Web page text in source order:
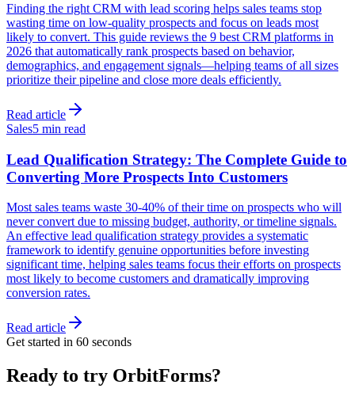
Finding the right CRM with lead scoring helps sales teams stop
wasting time on low-quality prospects and focus on leads most
likely to convert. This guide reviews the 9 best CRM platforms in
2026 that automatically rank prospects based on behavior,
demographics, and engagement signals—helping teams of all sizes
prioritize their pipeline and close more deals efficiently.
Read article
Sales5 min read
Lead Qualification Strategy: The Complete Guide to
Converting More Prospects Into Customers
Most sales teams waste 30-40% of their time on prospects who will
never convert due to missing budget, authority, or timeline signals.
An effective lead qualification strategy provides a systematic
framework to identify genuine opportunities before investing
significant time, helping sales teams focus their efforts on prospects
most likely to become customers and dramatically improving
conversion rates.
Read article
Get started in 60 seconds
Ready to try OrbitForms?